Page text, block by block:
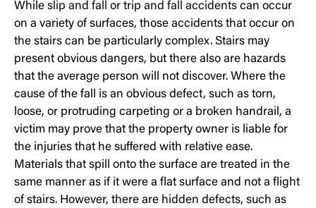
While slip and fall or trip and fall accidents can occur
on a variety of surfaces, those accidents that occur on
the stairs can be particularly complex. Stairs may
present obvious dangers, but there also are hazards
that the average person will not discover. Where the
cause of the fall is an obvious defect, such as torn,
loose, or protruding carpeting or a broken handrail, a
victim may prove that the property owner is liable for
the injuries that he suffered with relative ease.
Materials that spill onto the surface are treated in the
same manner as if it were a flat surface and not a flight
of stairs. However, there are hidden defects, such as